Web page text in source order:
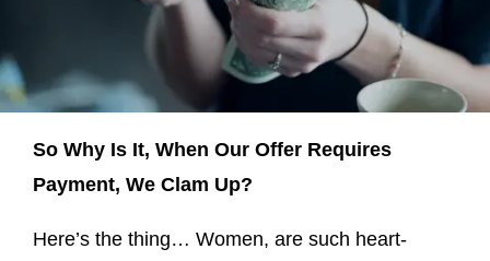
So Why Is It, When Our Offer Requires
Payment, We Clam Up?
Here’s the thing… Women, are such heart-